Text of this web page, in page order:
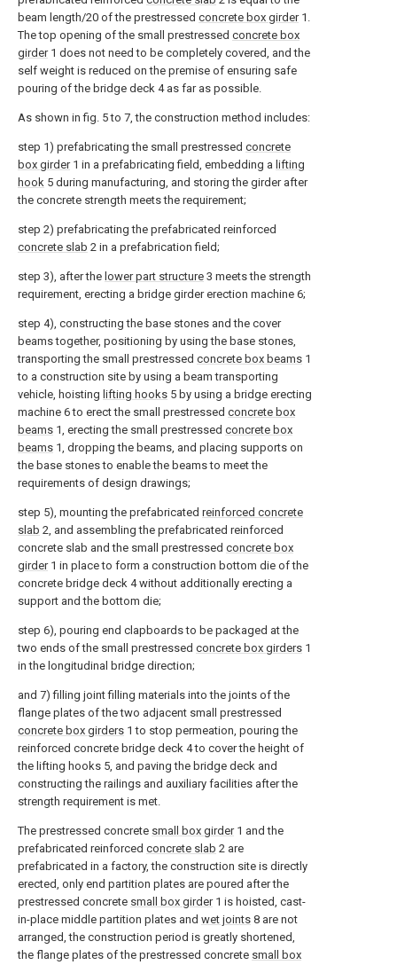
beam length/20 of the prestressed concrete box girder1.
The top opening of the small prestressed concrete box
girder1 does not need to be completely covered, and the
self weight is reduced on the premise of ensuring safe
pouring of the bridge deck 4 as far as possible.
As shown in fig. 5 to 7, the construction method includes:
step 1) prefabricating the small prestressed concrete
box girder1 in a prefabricating field, embedding a lifting
hook 5 during manufacturing, and storing the girder after
the concrete strength meets the requirement;
step 2) prefabricating the prefabricated reinforced
concrete slab 2 in a prefabrication field;
step 3), after the lower part structure 3 meets the strength
requirement, erecting a bridge girder erection machine 6;
step 4), constructing the base stones and the cover
beams together, positioning by using the base stones,
transporting the small prestressed concrete box beams 1
to a construction site by using a beam transporting
vehicle, hoisting lifting hooks 5 by using a bridge erecting
machine 6 to erect the small prestressed concrete box
beams 1, erecting the small prestressed concrete box
beams 1, dropping the beams, and placing supports on
the base stones to enable the beams to meet the
requirements of design drawings;
step 5), mounting the prefabricated reinforced concrete
slab 2, and assembling the prefabricated reinforced
concrete slab and the small prestressed concrete box
girder1 in place to form a construction bottom die of the
concrete bridge deck 4 without additionally erecting a
support and the bottom die;
step 6), pouring end clapboards to be packaged at the
two ends of the small prestressed concrete box girders 1
in the longitudinal bridge direction;
and 7) filling joint filling materials into the joints of the
flange plates of the two adjacent small prestressed
concrete box girders 1 to stop permeation, pouring the
reinforced concrete bridge deck 4 to cover the height of
the lifting hooks 5, and paving the bridge deck and
constructing the railings and auxiliary facilities after the
strength requirement is met.
The prestressed concrete small box girder1 and the
prefabricated reinforced concrete slab 2 are
prefabricated in a factory, the construction site is directly
erected, only end partition plates are poured after the
prestressed concrete small box girder1 is hoisted, cast-
in-place middle partition plates and wet joints 8 are not
arranged, the construction period is greatly shortened,
the flange plates of the prestressed concrete small box